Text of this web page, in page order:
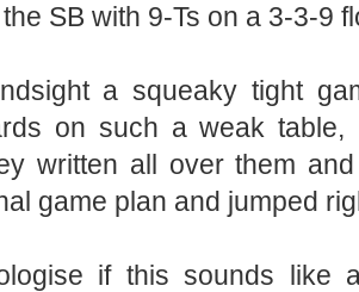
SB with 9-Ts on a 3-3-9
a squeaky tight
on such a weak
written all over them
game plan and jumped
if this sounds like